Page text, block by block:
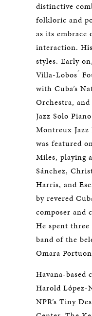
distinctive
folkloric and
as its
interaction.
styles. Early
Villa-Lobos
with Cuba’s
Orchestra,
Jazz Solo
Montreux Jazz
was featured
Miles, playing
Sánchez,
Harris, and
by revered
composer and
He spent
band of the
Omara
Havana-based
Harold López-
NPR’s Tiny